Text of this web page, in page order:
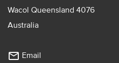
Wacol Queensland 4076
Australia
mail_outline Email